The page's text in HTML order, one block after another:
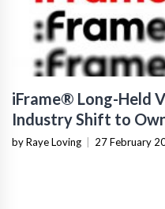
iFrame® Long-Held
Industry Shift to
Infrastructure
by Raye Loving 27 February